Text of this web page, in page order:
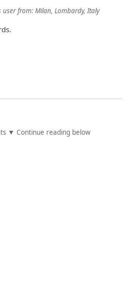
userfrom: Milan, Lombardy, Italy
▼ Continue reading below